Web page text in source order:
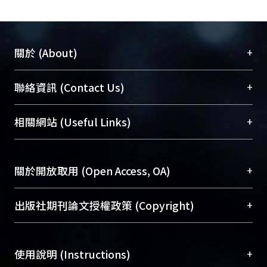
latent heat effectiveness. In practical
heat exchanger dehumidifies 2
關於 (About) +
臺大位居世界頂尖大學之列，為永久珍藏及向國際
展現本校豐碩的研究成果及學術能量，圖書館整合
機構典藏（NTUR）與學術庫（AH）不同功能平
台，成為臺大學術典藏NTU scholars。期能整合研
成果。
To permanently archive and promote researcher
profiles and scholarly works, Library integrates the
services of “NTU Repository” with “Academic
聯絡資訊 (Contact Us) +
總館學科館員(Main Library)
醫學圖書館學科館員(Medical Library)
Sciences Library)
相關網站 (Useful Links) +
關於開放取用 (Open Access, OA) +
開放取用是從使用者角度提升資訊取用性的社會運
動，應用在學術研究上是透過將研究著作公開供使
用逐年攀升。同時可加速研究發展、提升研究影響
出版社期刊論文授權政策 (Copyright) +
含部分內容的版權非匯入者所有，或由第三方贊
使用說明 (Instructions) +